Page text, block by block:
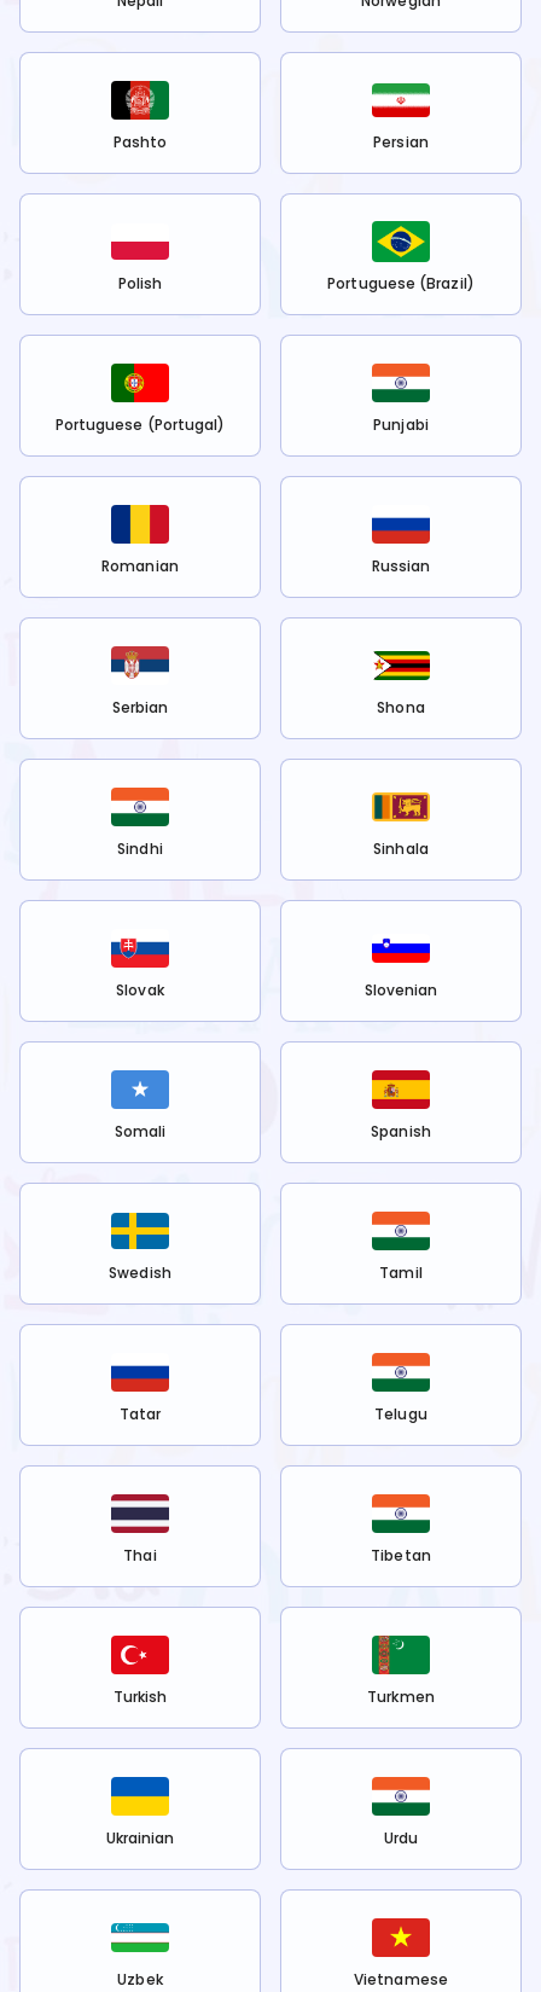
Pashto Persian
Polish Portuguese (Brazil)
Portuguese (Portugal) Punjabi
Romanian Russian
Serbian Shona
Sindhi Sinhala
Slovak Slovenian
Somali Spanish
Swedish Tamil
Tatar Telugu
Thai Tibetan
Turkish Turkmen
Ukrainian Urdu
Uzbek Vietnamese